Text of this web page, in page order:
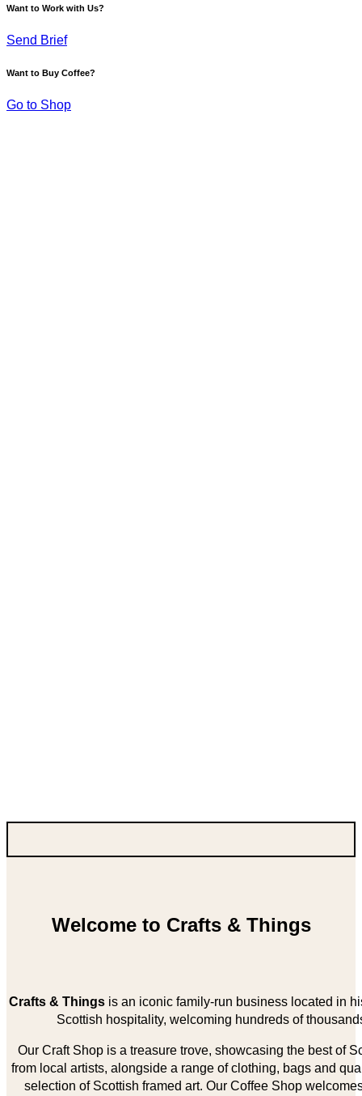
Want to Work with Us?
Send Brief
Want to Buy Coffee?
Go to Shop
Welcome to Crafts & Things
Crafts & Thingsis an iconic family-run business located in
Scottish hospitality, welcoming hundreds of
Our Craft Shop is a treasure trove, showcasing the best of
from local artists, alongside a range of clothing, bags and
selection of Scottish framed art. Our Coffee Shop